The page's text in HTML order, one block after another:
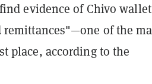
evidence of Chivo wallet
remittances"—one of the
place, according to the